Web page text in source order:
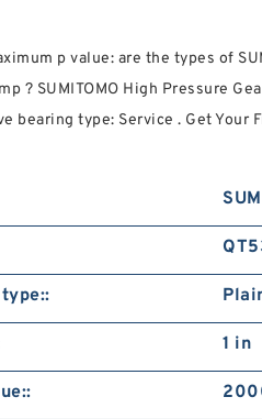
p value: are the types of
? SUMITOMO High Pressure
bearing type: Service . Get Your
1 in